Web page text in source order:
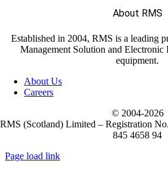
About RMS
Established in 2004, RMS is a leading
Management Solution and Electronic
equipment.
About Us
Careers
© 2004-2026
RMS (Scotland) Limited – Registration
845 4658 94
Page load link